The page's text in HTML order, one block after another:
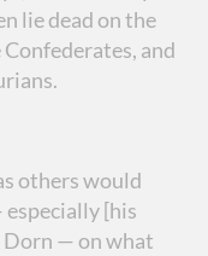
lie dead on the
and
others would
especially [his
Dorn — on what